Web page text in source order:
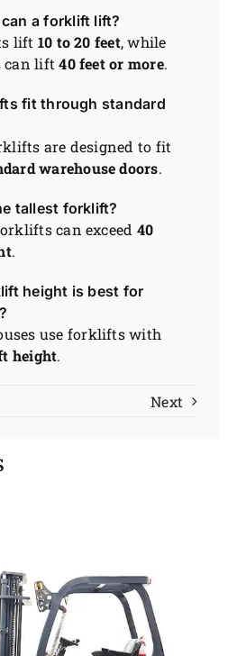
a forklift lift?
lift 10 to 20 feet, while
can lift40 feet or more.
fit through standard
are designed to fit
warehouse doors.
tallest forklift?
can exceed 40
.
height is best for
use forklifts with
height.
Next